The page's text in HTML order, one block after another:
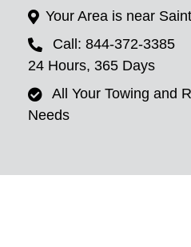
Your Area is near
Call: 844-372-3385
24 Hours, 365 Days
All Your Towing and
Needs